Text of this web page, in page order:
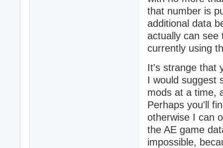
that number is
additional data
actually can see
currently using
It's strange that
I would suggest
mods at a time,
Perhaps you'll
otherwise I can
the AE game
impossible,